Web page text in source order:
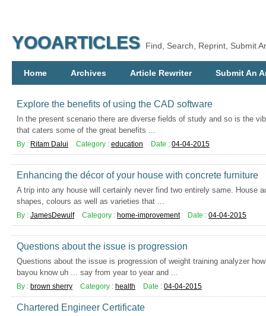
YOOARTICLES Find, Search, Reprint, Submit
Home Archives Article Rewriter Submit An
Explore the benefits of using the CAD software
In the present scenario there are diverse fields of study and so is the
that caters some of the great benefits ...
By : Ritam Dalui Category : education Date : 04-04-2015
Enhancing the décor of your house with concrete furniture
A trip into any house will certainly never find two entirely same. House
shapes, colours as well as varieties that ...
By : JamesDewulf Category : home-improvement Date : 04-04-2015
Questions about the issue is progression
Questions about the issue is progression of weight training analyzer
bayou know uh ... say from year to year and ...
By : brown sherry Category : health Date : 04-04-2015
Chartered Engineer Certificate